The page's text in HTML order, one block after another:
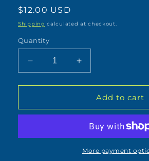
Regular
price
$12.00 USD
Shipping calculated at checkout.
Quantity
Decrease
quantity
for
Clinton
Donnie&#39;s
Increase
quantity
for
Clinton
Donnie&#39;s
Mood
Add to cart
More payment